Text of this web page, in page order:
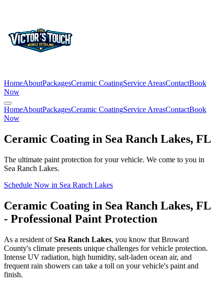
HomeAboutPackagesCeramic CoatingService AreasContactBook
Now
HomeAboutPackagesCeramic CoatingService AreasContactBook
Now
Ceramic Coating in Sea Ranch Lakes, FL
The ultimate paint protection for your vehicle. We come to you in
Sea Ranch Lakes.
Schedule Now in Sea Ranch Lakes
Ceramic Coating in Sea Ranch Lakes, FL
- Professional Paint Protection
As a resident ofSea Ranch Lakes, you know that Broward
County's climate presents unique challenges for vehicle protection.
Intense UV radiation, high humidity, salt-laden ocean air, and
frequent rain showers can take a toll on your vehicle's paint and
finish.